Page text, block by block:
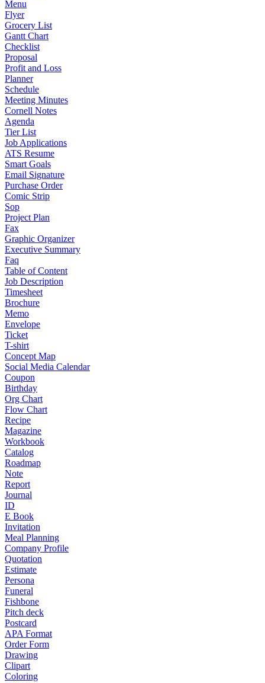
Menu
Flyer
Grocery List
Gantt Chart
Checklist
Proposal
Profit and Loss
Planner
Schedule
Meeting Minutes
Cornell Notes
Agenda
Tier List
Job Applications
ATS Resume
Smart Goals
Email Signature
Purchase Order
Comic Strip
Sop
Project Plan
Fax
Graphic Organizer
Executive Summary
Faq
Table of Content
Job Description
Timesheet
Brochure
Memo
Envelope
Ticket
T-shirt
Concept Map
Social Media Calendar
Coupon
Birthday
Org Chart
Flow Chart
Recipe
Magazine
Workbook
Catalog
Roadmap
Note
Report
Journal
ID
E Book
Invitation
Meal Planning
Company Profile
Quotation
Estimate
Persona
Funeral
Fishbone
Pitch deck
Postcard
APA Format
Order Form
Drawing
Clipart
Coloring